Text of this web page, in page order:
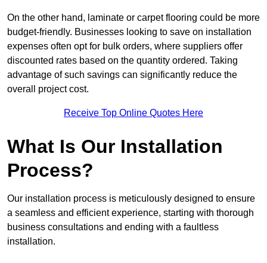
On the other hand, laminate or carpet flooring could be more
budget-friendly. Businesses looking to save on installation
expenses often opt for bulk orders, where suppliers offer
discounted rates based on the quantity ordered. Taking
advantage of such savings can significantly reduce the
overall project cost.
Receive Top Online Quotes Here
What Is Our Installation
Process?
Our installation process is meticulously designed to ensure
a seamless and efficient experience, starting with thorough
business consultations and ending with a faultless
installation.